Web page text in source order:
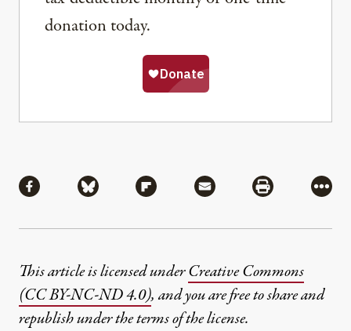
donation today.
Share via Facebook
Share via BlueskyShare via Flipboard
Share via MailShare via
More
This article is licensed underCreative Commons
(CC BY-NC-ND 4.0), and you are free to share and
republish under the terms of the license.